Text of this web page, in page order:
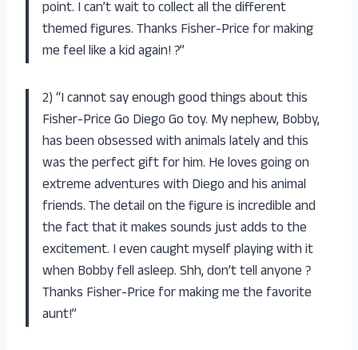
point. I can’t wait to collect all the different
themed figures. Thanks Fisher-Price for making
me feel like a kid again! ?”
2) “I cannot say enough good things about this
Fisher-Price Go Diego Go toy. My nephew, Bobby,
has been obsessed with animals lately and this
was the perfect gift for him. He loves going on
extreme adventures with Diego and his animal
friends. The detail on the figure is incredible and
the fact that it makes sounds just adds to the
excitement. I even caught myself playing with it
when Bobby fell asleep. Shh, don’t tell anyone ?
Thanks Fisher-Price for making me the favorite
aunt!”